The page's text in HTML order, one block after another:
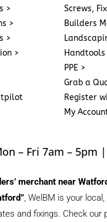
>
>
>
>
Screws,
Builders
Handtools
PPE >
Grab a
Register
My
– Fri 7am – 5pm |
merchant near
, WelBM is your
and fixings. Check